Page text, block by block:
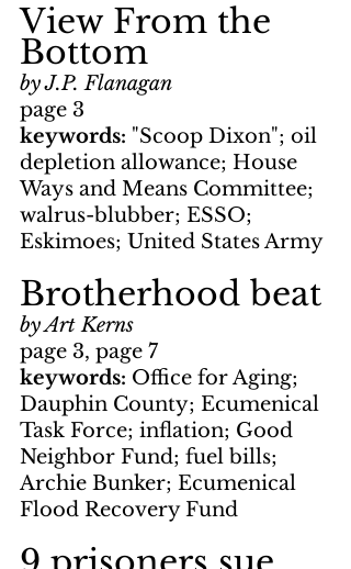
View From the
Bottom
by J.P. Flanagan
page 3
keywords: "Scoop Dixon"; oil
depletion allowance; House
Ways and Means Committee;
walrus-blubber; ESSO;
Eskimoes; United States Army
Brotherhood beat
by Art Kerns
page 3, page 7
keywords: Office for Aging;
Dauphin County; Ecumenical
Task Force; inflation; Good
Neighbor Fund; fuel bills;
Archie Bunker; Ecumenical
Flood Recovery Fund